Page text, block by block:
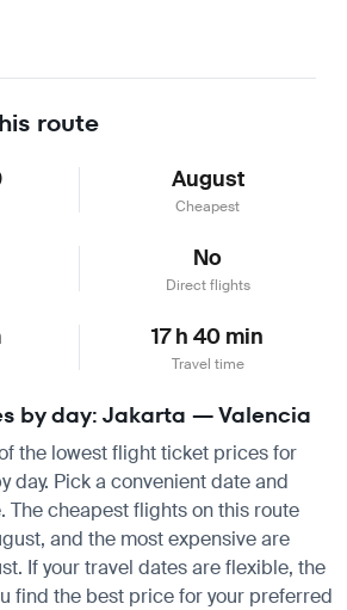
route
August
Cheapest
No
Direct flights
17 h 40 min
Travel time
by day: Jakarta — Valencia
the lowest flight ticket prices for
day. Pick a convenient date and
The cheapest flights on this route
and the most expensive are
If your travel dates are flexible, the
find the best price for your preferred